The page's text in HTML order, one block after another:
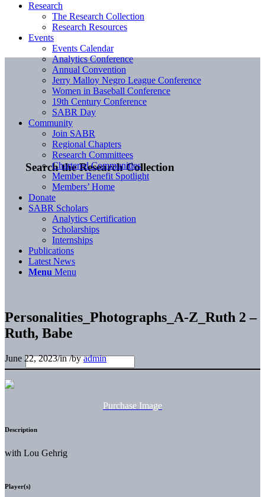
Search the Research Collection
Research
The Research Collection
Research Resources
Events
Events Calendar
Analytics Conference
Annual Convention
Jerry Malloy Negro League Conference
Women in Baseball Conference
19th Century Conference
SABR Day
Community
Join SABR
Regional Chapters
Research Committees
Chartered Communities
Member Benefit Spotlight
Members’ Home
Donate
SABR Scholars
Analytics Certification
Scholarships
Internships
Publications
Latest News
Menu Menu
Personalities_Photographs_A-Z_Ruth 2 –
Ruth, Babe
June 22, 2023/in/byadmin
Purchase Image
Description
with Lou Gehrig
Player(s)